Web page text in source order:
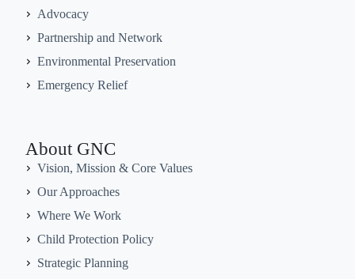
Advocacy
Partnership and Network
Environmental Preservation
Emergency Relief
About GNC
Vision, Mission & Core Values
Our Approaches
Where We Work
Child Protection Policy
Strategic Planning